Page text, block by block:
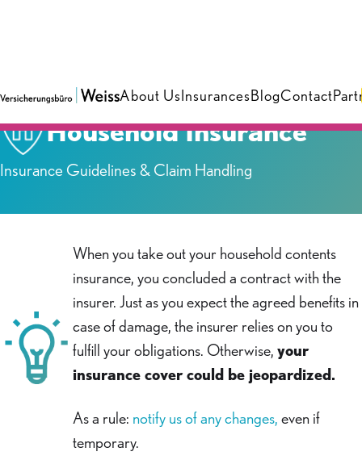
About UsInsurancesBlogContact
Household Insurance
Insurance Guidelines & Claim Handling
When you take out your household contents
insurance, you concluded a contract with the
insurer. Just as you expect the agreed benefits in
case of damage, the insurer relies on you to
fulfill your obligations. Otherwise, your
insurance cover could be jeopardized.
As a rule: notify us of any changes, even if
temporary.